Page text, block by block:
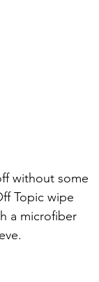
without some
Topic wipe
a microfiber